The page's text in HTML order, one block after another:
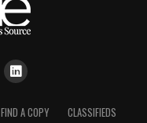
FIND A COPY CLASSIFIEDS